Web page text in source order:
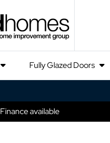
Fully Glazed Doors
Finance available